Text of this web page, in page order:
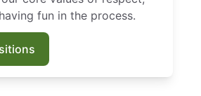
fun in the process.